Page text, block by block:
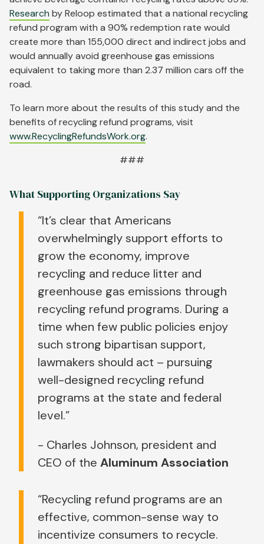
Research by Reloop estimated that a national recycling
refund program with a 90% redemption rate would
create more than 155,000 direct and indirect jobs and
would annually avoid greenhouse gas emissions
equivalent to taking more than 2.37 million cars off the
road.
To learn more about the results of this study and the
benefits of recycling refund programs, visit
www.RecyclingRefundsWork.org.
###
What Supporting Organizations Say
“It’s clear that Americans
overwhelmingly support efforts to
grow the economy, improve
recycling and reduce litter and
greenhouse gas emissions through
recycling refund programs. During a
time when few public policies enjoy
such strong bipartisan support,
lawmakers should act – pursuing
well-designed recycling refund
programs at the state and federal
level.”
- Charles Johnson, president and
CEO of the Aluminum Association
“Recycling refund programs are an
effective, common-sense way to
incentivize consumers to recycle.